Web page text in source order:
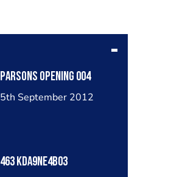
Parsons Opening 004
5th September 2012
463 Kda9ne4b03